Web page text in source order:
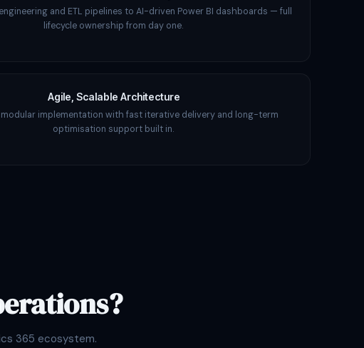
and ETL pipelines to AI-driven Power BI dashboards — full
lifecycle ownership from day one.
Agile, Scalable Architecture
implementation with fast iterative delivery and long-term
optimisation support built in.
365 ecosystem.